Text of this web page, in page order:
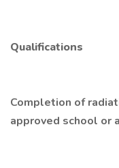
Qualifications
Completion of
approved school or